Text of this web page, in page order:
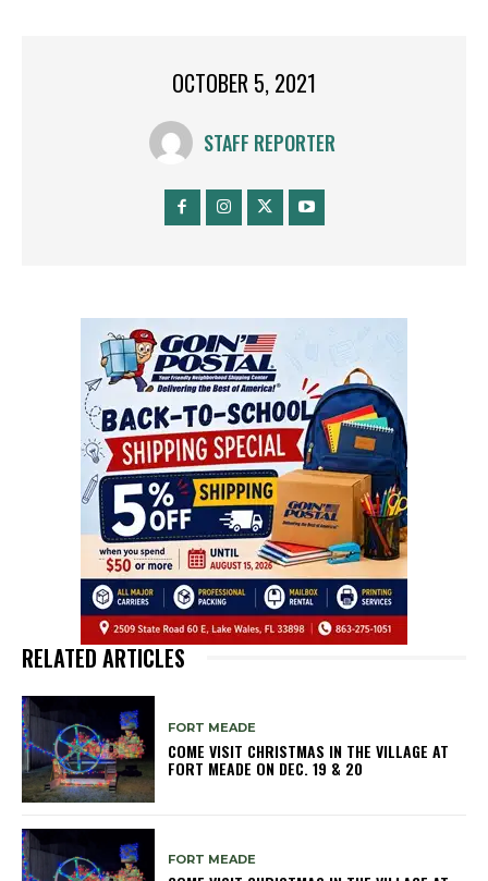
OCTOBER 5, 2021
STAFF REPORTER
RELATED ARTICLES
FORT MEADE
COME VISIT CHRISTMAS IN THE VILLAGE AT
FORT MEADE ON DEC. 19 & 20
FORT MEADE